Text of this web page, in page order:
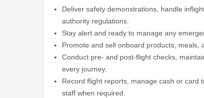
Deliver safety demonstrations, handle
authority regulations.
Stay alert and ready to manage any
Promote and sell onboard products,
Conduct pre- and post-flight checks,
every journey.
Record flight reports, manage cash or card
staff when required.